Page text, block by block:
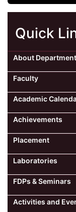
Quick
About Department
Faculty
Academic
Achievements
Placement
Laboratories
FDPs & Seminars
Activities and